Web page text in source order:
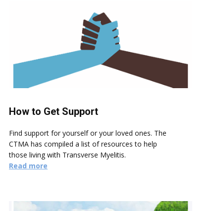
How to Get Support
Find support for yourself or your loved ones. The
CTMA has compiled a list of resources to help
those living with Transverse Myelitis.
Read more